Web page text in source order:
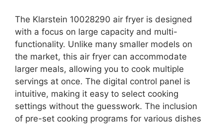
The Klarstein 10028290 air fryer is designed
with a focus on large capacity and multi-
functionality. Unlike many smaller models on
the market, this air fryer can accommodate
larger meals, allowing you to cook multiple
servings at once. The digital control panel is
intuitive, making it easy to select cooking
settings without the guesswork. The inclusion
of pre-set cooking programs for various dishes